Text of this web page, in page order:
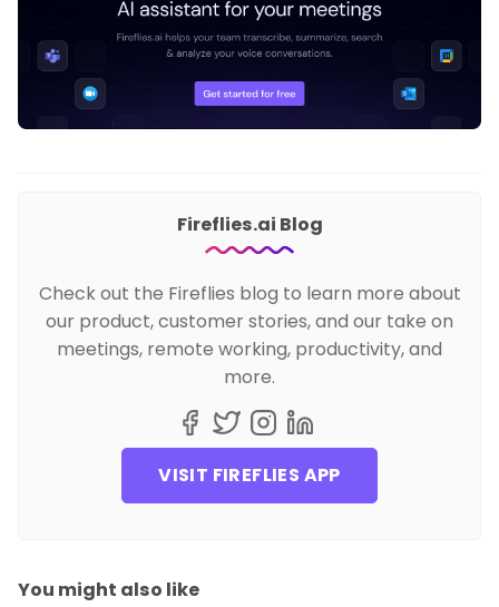
Fireflies.ai Blog
Check out the Fireflies blog to learn more about
our product, customer stories, and our take on
meetings, remote working, productivity, and
more.
VISIT FIREFLIES APP
You might also like